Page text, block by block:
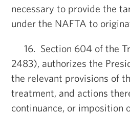
necessary to provide the
under the NAFTA to
16. Section 604 of the
2483), authorizes the
the relevant provisions of
treatment, and actions
continuance, or